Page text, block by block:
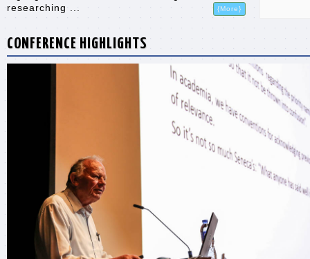
researching ...
{More}
CONFERENCE HIGHLIGHTS